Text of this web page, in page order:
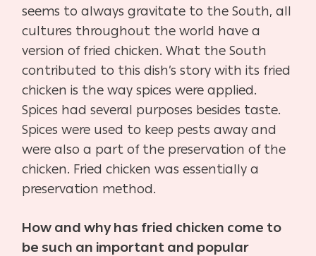
seems to always gravitate to the South, all
cultures throughout the world have a
version of fried chicken. What the South
contributed to this dish’s story with its fried
chicken is the way spices were applied.
Spices had several purposes besides taste.
Spices were used to keep pests away and
were also a part of the preservation of the
chicken. Fried chicken was essentially a
preservation method.
How and why has fried chicken come to
be such an important and popular